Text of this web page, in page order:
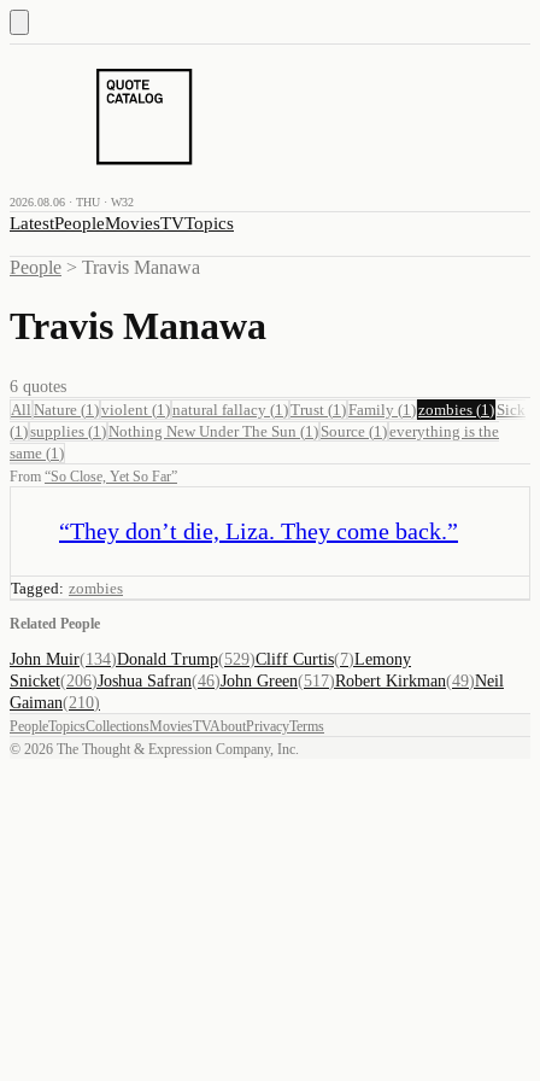
2026.08.06 · THU · W32
LatestPeopleMoviesTVTopics
People > Travis Manawa
Travis Manawa
6 quotes
All Nature (1 )violent (1 )natural fallacy (1 )Trust (1 )Family (1 )zombies (1 ) Sick
(1 )supplies (1 )Nothing New Under The Sun (1 ) Source (1 )everything is the
same (1 )
From “So Close, Yet So Far”
“They don’t die, Liza. They come back.”
Tagged: zombies
Related People
John Muir(134)Donald Trump(529)Cliff Curtis(7)Lemony
Snicket(206)Joshua Safran(46)John Green(517)Robert Kirkman(49)Neil
Gaiman(210)
PeopleTopicsCollectionsMoviesTVAboutPrivacyTerms
© 2026 The Thought & Expression Company, Inc.